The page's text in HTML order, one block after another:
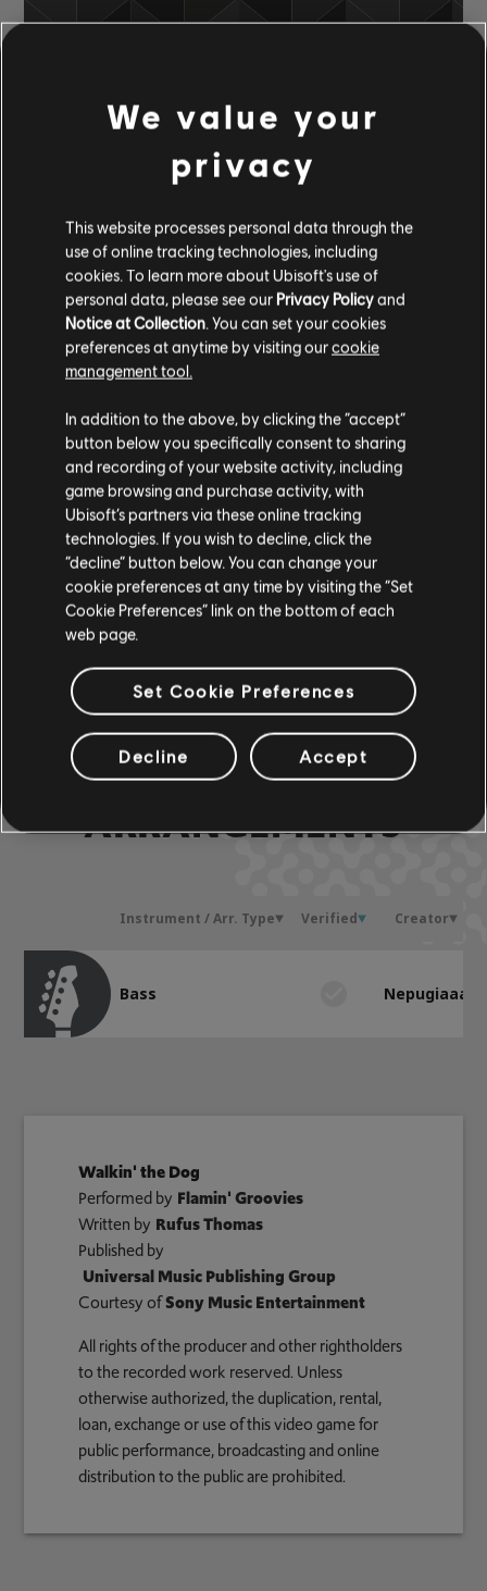
Song Library
Artists A-Z
Flamin' Groovies
Teenage Head
Walkin' the Dog
OFFICIAL
ARRANGEMENTS
Instrument / Arr. Type
Lead Guitar
Rocksmith+
Team
Chord Chart
Bass Chart
COMMUNITY
ARRANGEMENTS
Instrument / Arr. Type Verified Creator
Bass Nepugiaaa
Walkin' the Dog
Performed by Flamin' Groovies
Written by Rufus Thomas
Published by
Universal Music Publishing Group
Courtesy ofSony Music Entertainment
All rights of the producer and other rightholders
to the recorded work reserved. Unless
otherwise authorized, the duplication, rental,
loan, exchange or use of this video game for
public performance, broadcasting and online
distribution to the public are prohibited.
We value your
privacy
This website processes personal data through the
use of online tracking technologies, including
cookies. To learn more about Ubisoft's use of
personal data, please see our Privacy Policyand
Notice at Collection. You can set your cookies
preferences at anytime by visiting ourcookie
management tool.
In addition to the above, by clicking the “accept”
button below you specifically consent to sharing
and recording of your website activity, including
game browsing and purchase activity, with
Ubisoft’s partners via these online tracking
technologies. If you wish to decline, click the
“decline” button below. You can change your
cookie preferences at any time by visiting the “Set
Cookie Preferences” link on the bottom of each
web page.
Set Cookie Preferences
Decline Accept